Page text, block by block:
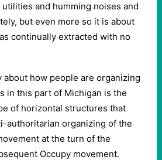
utilities and humming noises and
but even more so it is about
continually extracted with no
how people are organizing
in this part of Michigan is the
of horizontal structures that
authoritarian organizing of the
at the turn of the
Occupy movement.